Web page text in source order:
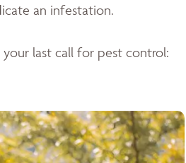
an infestation.
last call for pest control: